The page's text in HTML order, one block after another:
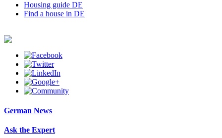
Housing guide DE
Find a house in DE
German News
Ask the Expert